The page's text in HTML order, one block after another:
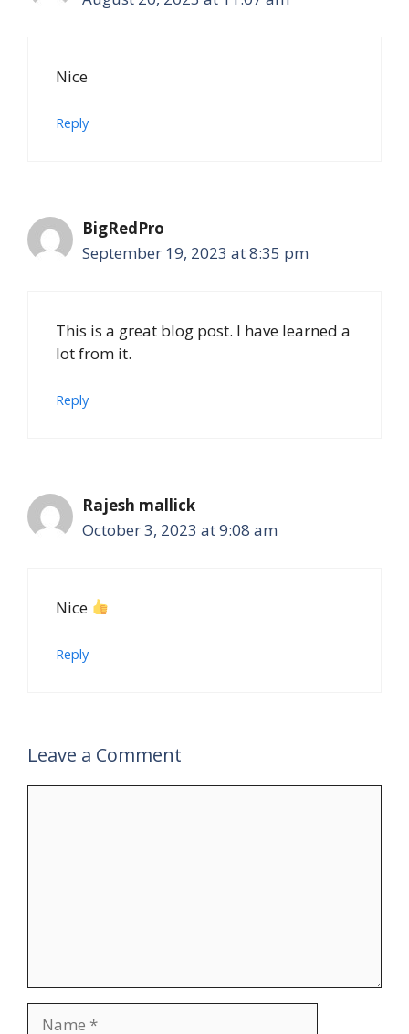
Nice
Reply
BigRedPro
September 19, 2023 at 8:35 pm
This is a great blog post. I have learned a
lot from it.
Reply
Rajesh mallick
October 3, 2023 at 9:08 am
Nice
Reply
Leave a Comment